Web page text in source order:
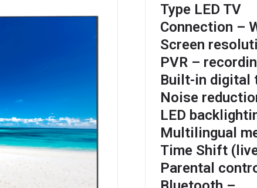
Type LED TV
Connection –
Screen
PVR –
Built-in digital
Noise
LED
Multilingual
Time Shift
Parental